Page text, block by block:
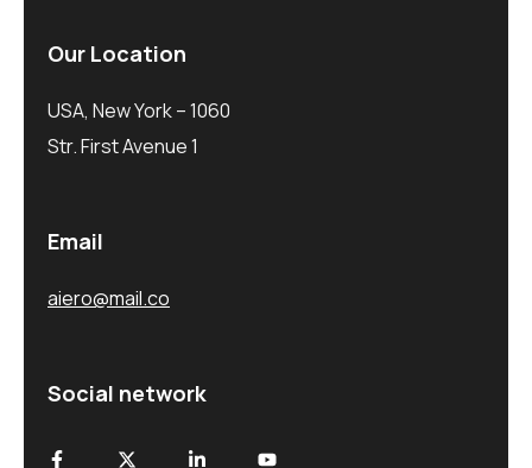
Our Location
USA, New York – 1060
Str. First Avenue 1
Email
aiero@mail.co
Social network